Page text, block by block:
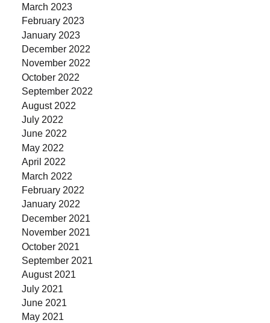
March 2023
February 2023
January 2023
December 2022
November 2022
October 2022
September 2022
August 2022
July 2022
June 2022
May 2022
April 2022
March 2022
February 2022
January 2022
December 2021
November 2021
October 2021
September 2021
August 2021
July 2021
June 2021
May 2021